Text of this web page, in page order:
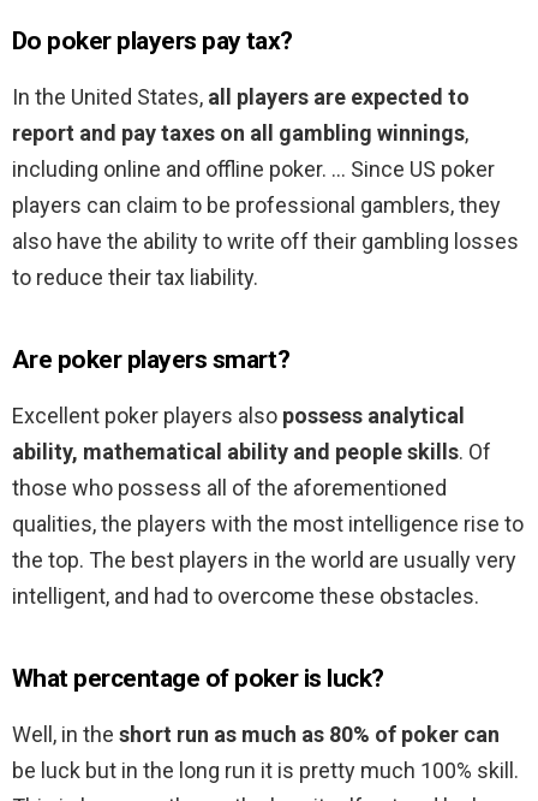
Do poker players pay tax?
In the United States, all players are expected to
report and pay taxes on all gambling winnings,
including online and offline poker. … Since US poker
players can claim to be professional gamblers, they
also have the ability to write off their gambling losses
to reduce their tax liability.
Are poker players smart?
Excellent poker players also possess analytical
ability, mathematical ability and people skills. Of
those who possess all of the aforementioned
qualities, the players with the most intelligence rise to
the top. The best players in the world are usually very
intelligent, and had to overcome these obstacles.
What percentage of poker is luck?
Well, in the short run as much as 80% of poker can
be luck but in the long run it is pretty much 100% skill.